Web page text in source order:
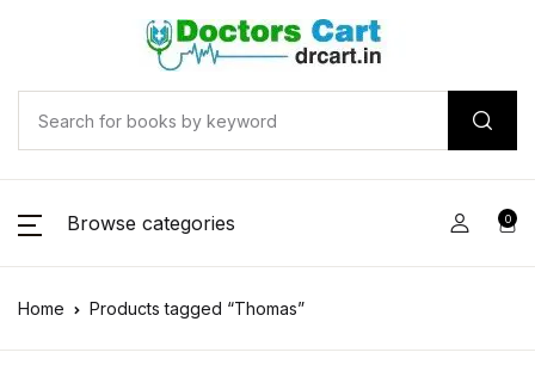
Browse categories 0
Home Products tagged “Thomas”